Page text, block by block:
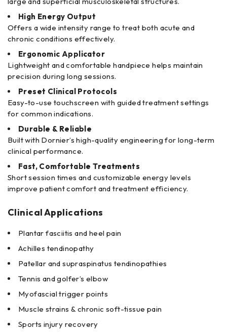
High Energy Output
Offers a wide intensity range to treat both acute and
chronic conditions effectively.
Ergonomic Applicator
Lightweight and comfortable handpiece helps maintain
precision during long sessions.
Preset Clinical Protocols
Easy-to-use touchscreen with guided treatment settings
for common indications.
Durable & Reliable
Built with Dornier’s high-quality engineering for long-term
clinical performance.
Fast, Comfortable Treatments
Short session times and customizable energy levels
improve patient comfort and treatment efficiency.
Clinical Applications
Plantar fasciitis and heel pain
Achilles tendinopathy
Patellar and supraspinatus tendinopathies
Tennis and golfer’s elbow
Myofascial trigger points
Muscle strains & chronic soft-tissue pain
Sports injury recovery